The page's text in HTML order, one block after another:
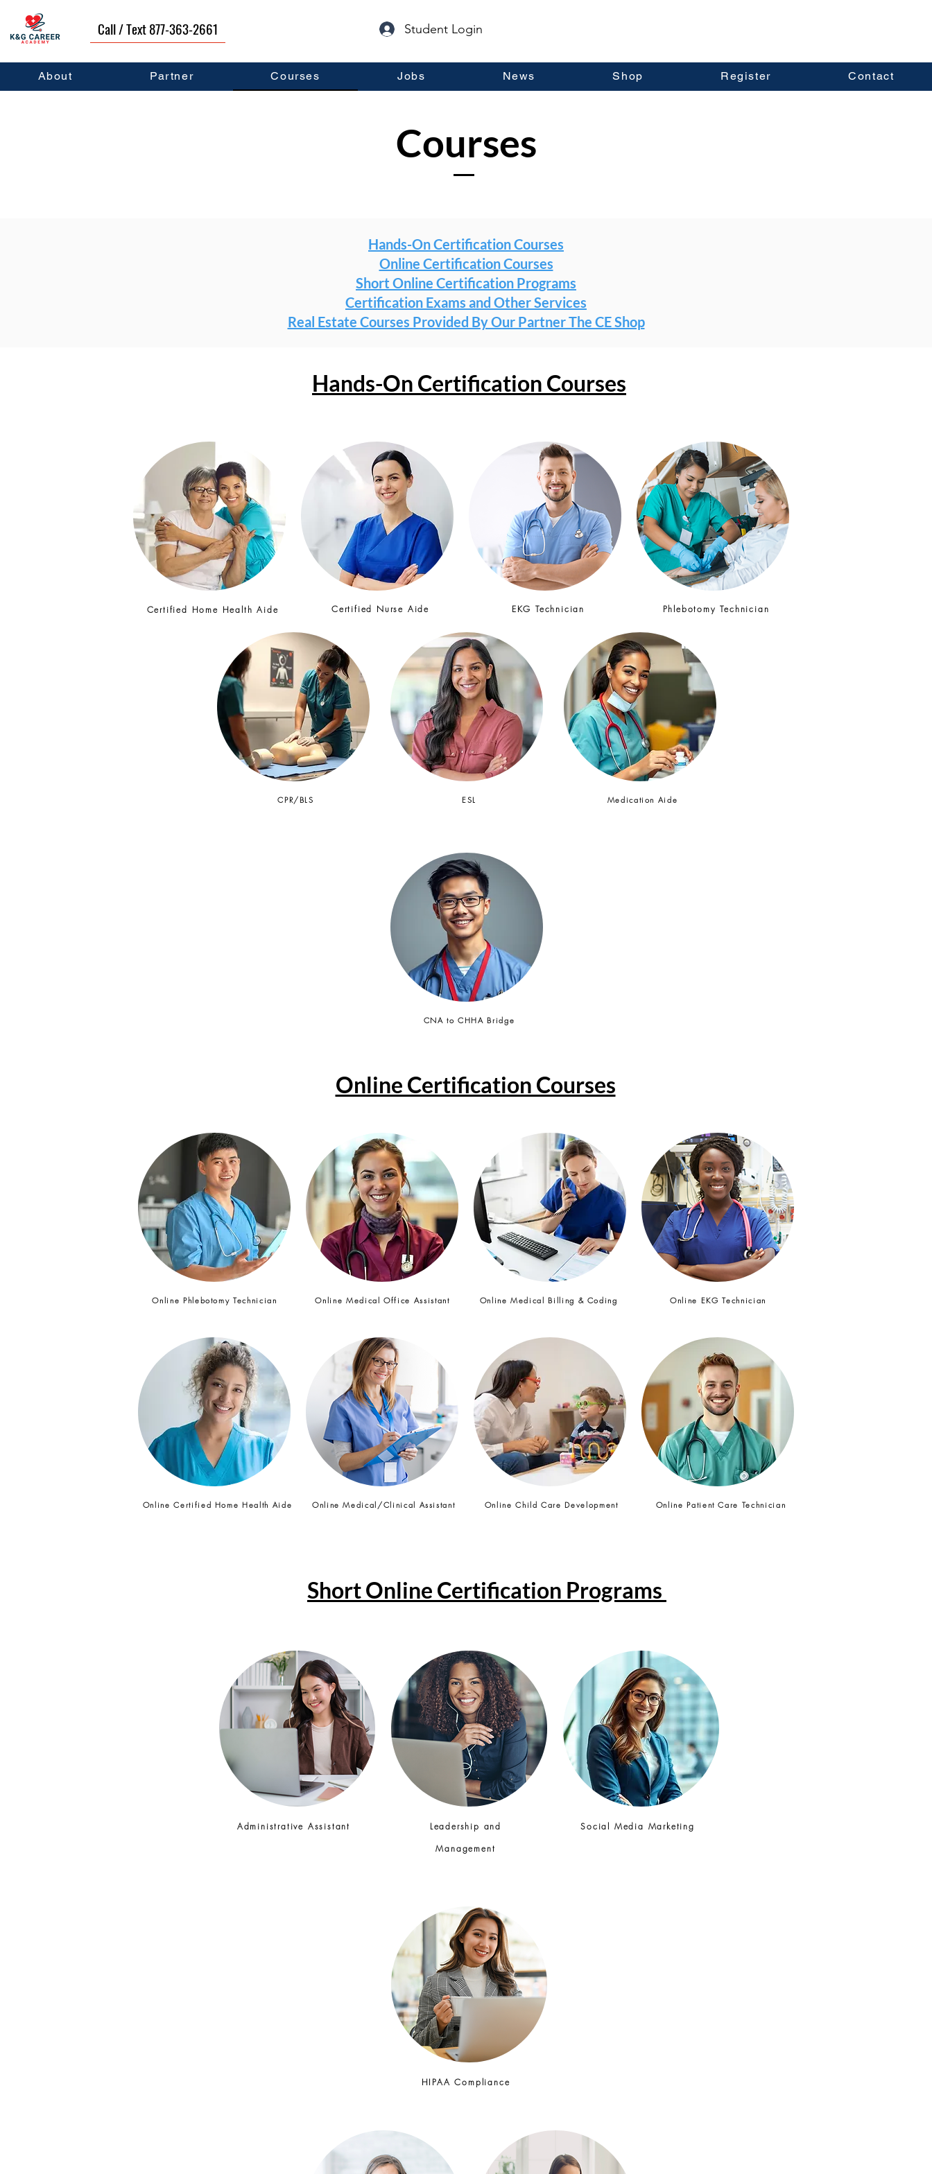
Call / Text 877-363-2661 Student Login
About Partner Courses Jobs News Shop Register Contact
Courses
Hands-On Certification Courses
Online Certification Courses
Short Online Certification Programs
Certification Exams and Other Services
Real Estate Courses Provided By Our Partner The CE Shop
Hands-On Certification Courses
Certified Home Health Aide Certified Nurse Aide EKG Technician Phlebotomy Technician
CPR/BLS ESL Medication Aide
CNA to CHHA Bridge
Online Certification Courses
Online Phlebotomy Technician Online Medical Office Assistant Online Medical Billing & Coding Online EKG Technician
Online Certified Home Health Aide Online Medical/Clinical Assistant Online Child Care Development Online Patient Care Technician
Short Online Certification Programs
Administrative Assistant
Leadership and
Management
Social Media Marketing
HIPAA Compliance